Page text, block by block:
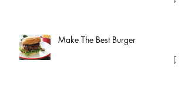
Make The Best Burger